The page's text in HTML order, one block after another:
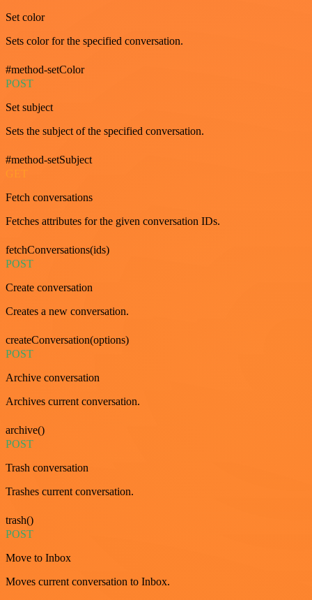
Set color
Sets color for the specified conversation.
#method-setColor
POST
Set subject
Sets the subject of the specified conversation.
#method-setSubject
Fetch conversations
Fetches attributes for the given conversation IDs.
fetchConversations(ids)
POST
Create conversation
Creates a new conversation.
createConversation(options)
POST
Archive conversation
Archives current conversation.
archive()
POST
Trash conversation
Trashes current conversation.
trash()
POST
Move to Inbox
Moves current conversation to Inbox.